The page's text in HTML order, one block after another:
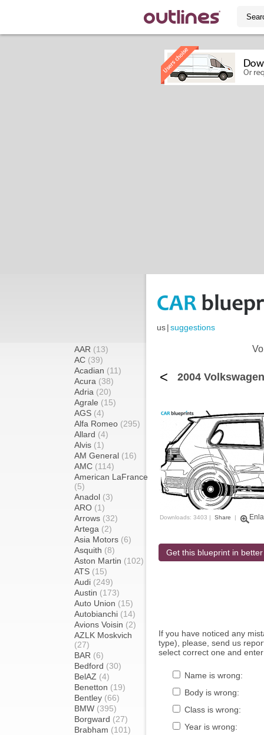
us|suggestions
AAR (13)
AC (39)
Acadian (11)
Acura (38)
Adria (20)
Agrale (15)
AGS (4)
Alfa Romeo (295)
Allard (4)
Alvis (1)
AM General (16)
AMC (114)
American LaFrance
(5)
Anadol (3)
ARO (1)
Arrows (32)
Artega (2)
Asia Motors (6)
Asquith (8)
Aston Martin (102)
ATS (15)
Audi (249)
Austin (173)
Auto Union (15)
Autobianchi (14)
Avions Voisin (2)
AZLK Moskvich
(27)
BAR (6)
Bedford (30)
BelAZ (4)
Benetton (19)
Bentley (66)
BMW (395)
Borgward (27)
Brabham (101)
< 2004
Downloads: 3403 | Share |
Get this blueprint in
If you have noticed any
type), please, send us
select correct one and
Name is wrong:
Body is wrong:
Class is wrong:
Year is wrong: